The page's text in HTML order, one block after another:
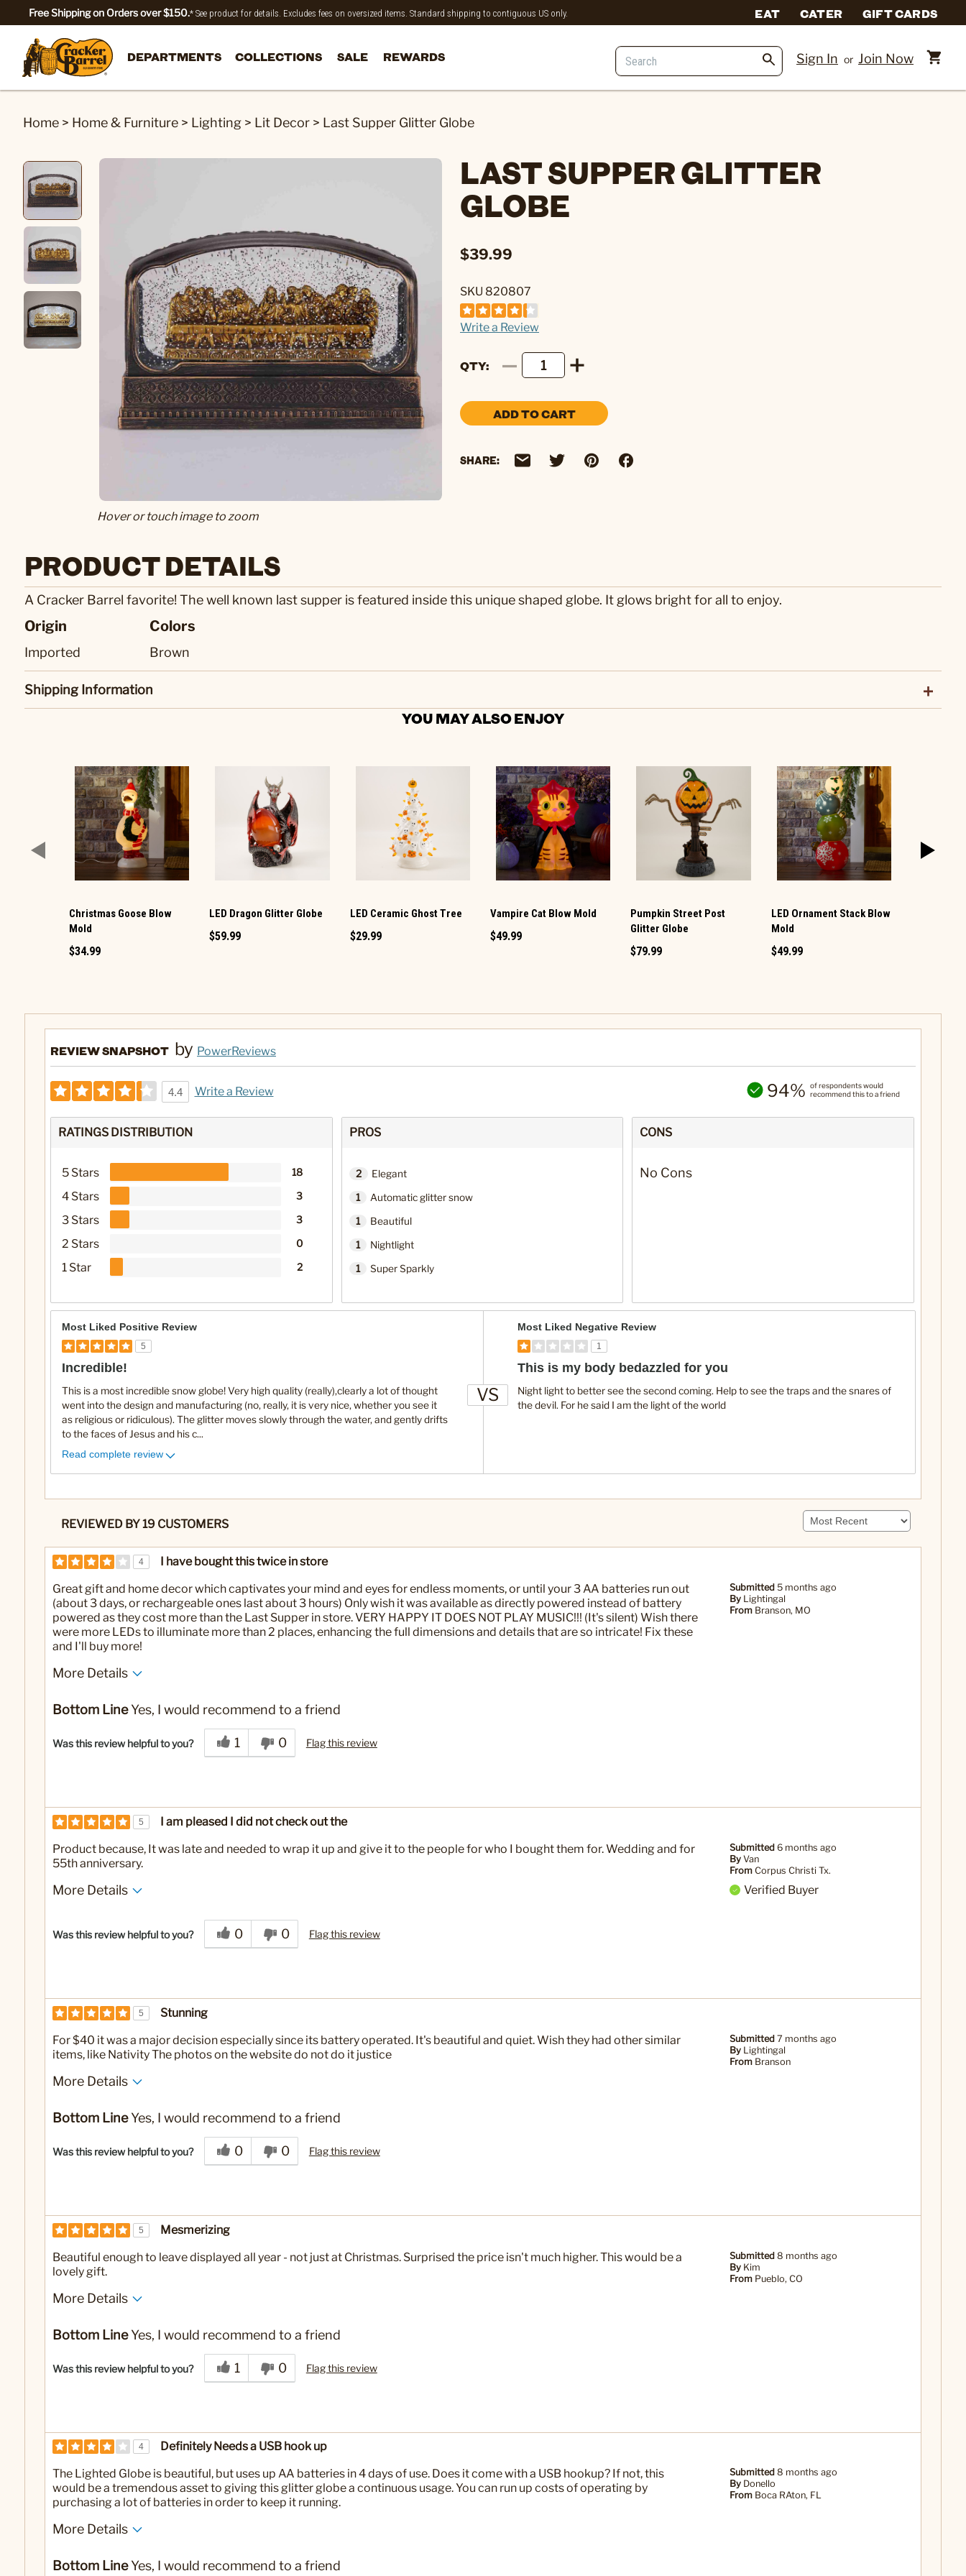
Free Shipping on Orders over $150.* See product for details. Excludes fees on oversized items. Standard shipping to contiguous US only. EAT CATER GIFT CARDS
DEPARTMENTS COLLECTIONS SALE REWARDS Sign In or Join Now
Home > Home & Furniture > Lighting > Lit Decor > Last Supper Glitter Globe
Hover or touch image to zoom
LAST SUPPER GLITTER
GLOBE
$39.99
SKU 820807
Write a Review
QTY
ADD TO CART
SHARE:
PRODUCT DETAILS
A Cracker Barrel favorite! The well known last supper is featured inside this unique shaped globe. It glows bright for all to enjoy.
Origin
Imported
Colors
Brown
Shipping Information
YOU MAY ALSO ENJOY
Christmas Goose Blow
Mold
$34.99
LED Dragon Glitter Globe
$59.99
LED Ceramic Ghost Tree
$29.99
Vampire Cat Blow Mold
$49.99
Pumpkin Street Post
Glitter Globe
$79.99
LED Ornament Stack Blow
Mold
$49.99
REVIEW SNAPSHOT by PowerReviews
4.4 Write a Review 94% of respondents would
recommend this to a friend
RATINGS DISTRIBUTION
5 Stars 18
4 Stars 3
3 Stars 3
2 Stars 0
1 Star 2
PROS
2 Elegant
1 Automatic glitter snow
1 Beautiful
1 Nightlight
1 Super Sparkly
CONS
No Cons
Most Liked Positive Review
5
Incredible!
This is a most incredible snow globe! Very high quality (really),clearly a lot of thought
went into the design and manufacturing (no, really, it is very nice, whether you see it
as religious or ridiculous). The glitter moves slowly through the water, and gently drifts
to the faces of Jesus and his c...
Read complete review
u
VS
Most Liked Negative Review
1
This is my body bedazzled for you
Night light to better see the second coming. Help to see the traps and the snares of
the devil. For he said I am the light of the world
REVIEWED BY 19 CUSTOMERS
4 I have bought this twice in store
Submitted5 months ago
By Lightingal
From Branson, MO
Great gift and home decor which captivates your mind and eyes for endless moments, or until your 3 AA batteries run out
(about 3 days, or rechargeable ones last about 3 hours) Only wish it was available as directly powered instead of battery
powered as they cost more than the Last Supper in store. VERY HAPPY IT DOES NOT PLAY MUSIC!!! (It's silent) Wish there
were more LEDs to illuminate more than 2 places, enhancing the full dimensions and details that are so intricate! Fix these
and I'll buy more!
More Details
Bottom LineYes, I would recommend to a friend
Was this review helpful to you? 1 0 Flag this review
5 I am pleased I did not check out the
Submitted6 months ago
By Van
From Corpus Christi Tx.
Verified Buyer
Product because, It was late and needed to wrap it up and give it to the people for who I bought them for. Wedding and for
55th anniversary.
More Details
Was this review helpful to you? 0 0 Flag this review
5 Stunning
Submitted7 months ago
By Lightingal
From Branson
For $40 it was a major decision especially since its battery operated. It's beautiful and quiet. Wish they had other similar
items, like Nativity The photos on the website do not do it justice
More Details
Bottom LineYes, I would recommend to a friend
Was this review helpful to you? 0 0 Flag this review
5 Mesmerizing
Submitted8 months ago
By Kim
From Pueblo, CO
Beautiful enough to leave displayed all year - not just at Christmas. Surprised the price isn't much higher. This would be a
lovely gift.
More Details
Bottom LineYes, I would recommend to a friend
Was this review helpful to you? 1 0 Flag this review
4 Definitely Needs a USB hook up
Submitted8 months ago
By Donello
From Boca RAton, FL
The Lighted Globe is beautiful, but uses up AA batteries in 4 days of use. Does it come with a USB hookup? If not, this
would be a tremendous asset to giving this glitter globe a continuous usage. You can run up costs of operating by
purchasing a lot of batteries in order to keep it running.
More Details
Bottom LineYes, I would recommend to a friend